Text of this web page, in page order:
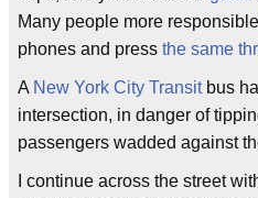
Many people more
phones and press the same
A New York City Transitbus
intersection, in danger of
passengers wadded against
I continue across the street